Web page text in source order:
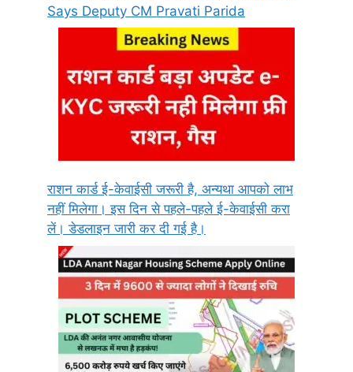
Says Deputy CM Pravati Parida
राशन कार्ड ई-केवाईसी जरूरी है, अन्यथा आपको लाभ
नहीं मिलेगा। इस दिन से पहले-पहले ई-केवाईसी करा
लें। डेडलाइन जारी कर दी गई है।